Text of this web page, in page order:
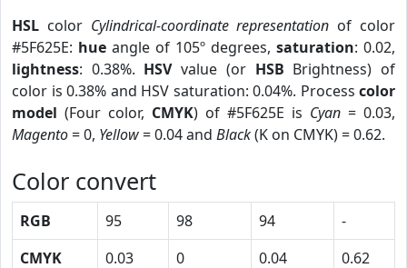
HSL color Cylindrical-coordinate representation of color
#5F625E: hue angle of 105º degrees, saturation: 0.02,
lightness: 0.38%. HSVvalue (or HSB Brightness) of
color is 0.38% and HSV saturation: 0.04%. Process color
model (Four color, CMYK) of #5F625E is Cyan = 0.03,
Magento= 0, Yellow= 0.04 and Black(K on CMYK) = 0.62.
Color convert
RGB 95 98 94
-
CMYK
0.03 0 0.04
0.62